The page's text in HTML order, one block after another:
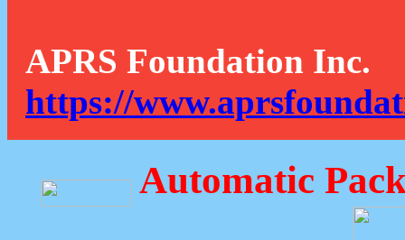
APRS Foundation Inc.
https://
Automatic